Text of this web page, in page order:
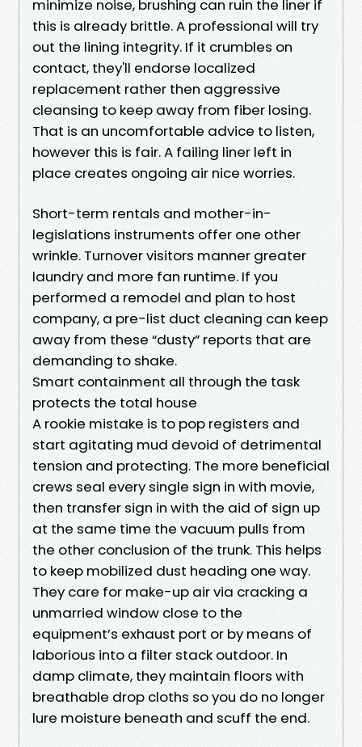
minimize noise, brushing can ruin the liner if
this is already brittle. A professional will try
out the lining integrity. If it crumbles on
contact, they'll endorse localized
replacement rather then aggressive
cleansing to keep away from fiber losing.
That is an uncomfortable advice to listen,
however this is fair. A failing liner left in
place creates ongoing air nice worries.
Short-term rentals and mother-in-
legislations instruments offer one other
wrinkle. Turnover visitors manner greater
laundry and more fan runtime. If you
performed a remodel and plan to host
company, a pre-list duct cleaning can keep
away from these “dusty” reports that are
demanding to shake.
Smart containment all through the task
protects the total house
A rookie mistake is to pop registers and
start agitating mud devoid of detrimental
tension and protecting. The more beneficial
crews seal every single sign in with movie,
then transfer sign in with the aid of sign up
at the same time the vacuum pulls from
the other conclusion of the trunk. This helps
to keep mobilized dust heading one way.
They care for make-up air via cracking a
unmarried window close to the
equipment’s exhaust port or by means of
laborious into a filter stack outdoor. In
damp climate, they maintain floors with
breathable drop cloths so you do no longer
lure moisture beneath and scuff the end.